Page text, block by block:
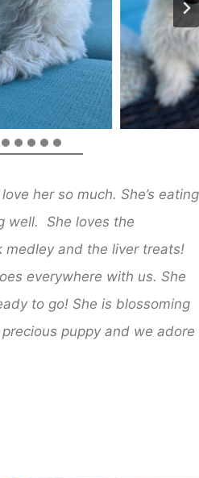
her so much. She’s eating
well. She loves the
medley and the liver treats!
everywhere with us. She
to go! She is blossoming
puppy and we adore